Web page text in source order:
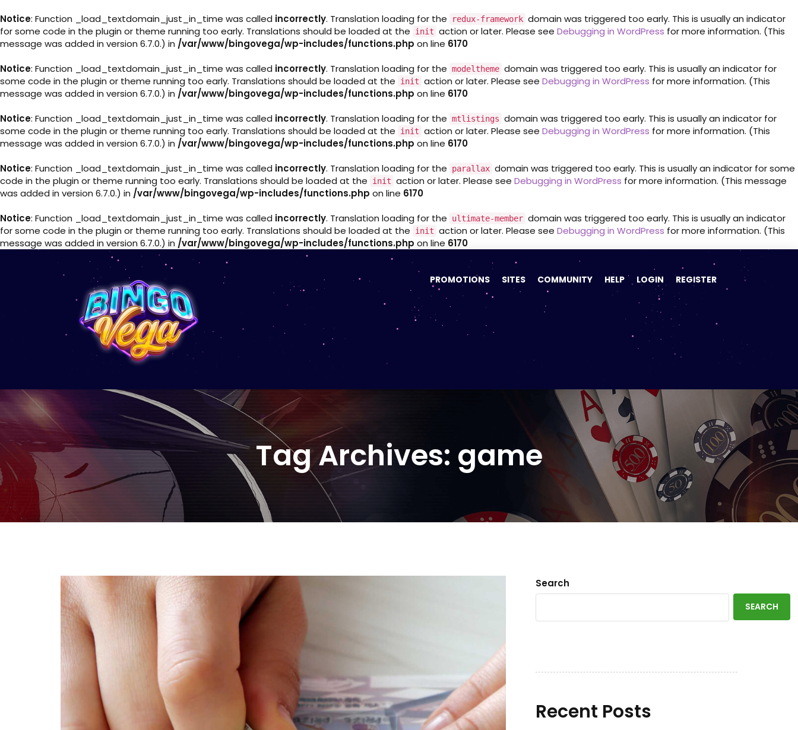
Notice: Function _load_textdomain_just_in_time was called incorrectly. Translation loading for the redux-framework domain was triggered too early. This is usually an indicator
for some code in the plugin or theme running too early. Translations should be loaded at the
init action or later. Please see Debugging in WordPress for more information. (This
message was added in version 6.7.0.) in /var/www/bingovega/wp-includes/functions.php on line 6170
Notice: Function _load_textdomain_just_in_time was called incorrectly. Translation loading for the modeltheme domain was triggered too early. This is usually an indicator for
some code in the plugin or theme running too early. Translations should be loaded at the
init action or later. Please see Debugging in WordPress for more information. (This
message was added in version 6.7.0.) in /var/www/bingovega/wp-includes/functions.php on line 6170
Notice: Function _load_textdomain_just_in_time was called incorrectly. Translation loading for the mtlistings domain was triggered too early. This is usually an indicator for
some code in the plugin or theme running too early. Translations should be loaded at the
init action or later. Please see Debugging in WordPress for more information. (This
message was added in version 6.7.0.) in /var/www/bingovega/wp-includes/functions.php on line 6170
Notice: Function _load_textdomain_just_in_time was called incorrectly. Translation loading for the parallax domain was triggered too early. This is usually an indicator for some
code in the plugin or theme running too early. Translations should be loaded at the
init action or later. Please see Debugging in WordPress for more information. (This message
was added in version 6.7.0.) in /var/www/bingovega/wp-includes/functions.php on line 6170
Notice: Function _load_textdomain_just_in_time was called incorrectly. Translation loading for the ultimate-member domain was triggered too early. This is usually an indicator
for some code in the plugin or theme running too early. Translations should be loaded at the
init action or later. Please see Debugging in WordPress for more information. (This
message was added in version 6.7.0.) in /var/www/bingovega/wp-includes/functions.php on line 6170
PROMOTIONS SITES COMMUNITY HELP LOGIN REGISTER
Tag Archives: game
Search
SEARCH
Recent Posts